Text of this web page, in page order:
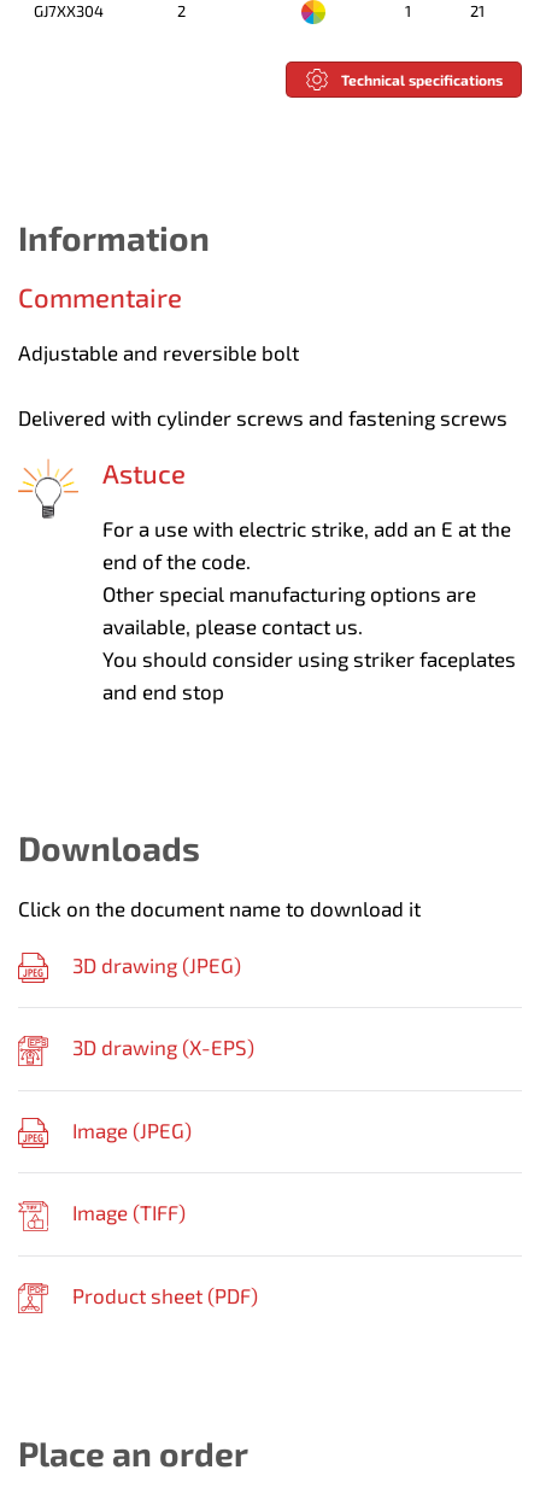
GJ7XX304 2 1 21
Technical specifications
Information
Commentaire
Adjustable and reversible bolt
Delivered with cylinder screws and fastening screws
Astuce
For a use with electric strike, add an E at the
end of the code.
Other special manufacturing options are
available, please contact us.
You should consider using striker faceplates
and end stop
Downloads
Click on the document name to download it
3D drawing (JPEG)
3D drawing (X-EPS)
Image (JPEG)
Image (TIFF)
Product sheet (PDF)
Place an order